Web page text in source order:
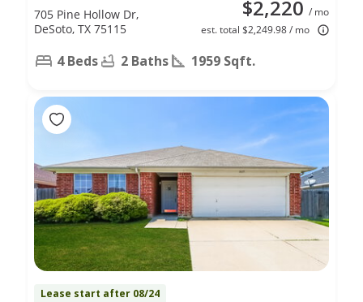
$2,220 / mo
est. total $2,249.98 / mo
705 Pine Hollow Dr,
DeSoto, TX 75115
4 Beds 2 Baths 1959 Sqft.
Lease start after 08/24